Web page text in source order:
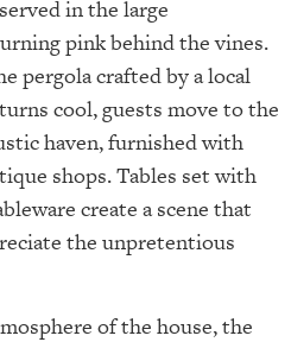
in the large
pink behind the vines.
pergola crafted by a local
cool, guests move to the
haven, furnished with
shops. Tables set with
create a scene that
the unpretentious
of the house, the